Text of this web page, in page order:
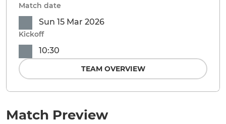
Match Preview
Match date
Sun 15 Mar 2026
Kickoff
10:30
TEAM OVERVIEW